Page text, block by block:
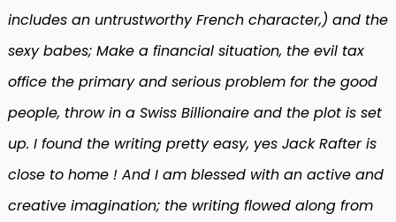
includes an untrustworthy French character,) and the
sexy babes; Make a financial situation, the evil tax
office the primary and serious problem for the good
people, throw in a Swiss Billionaire and the plot is set
up. I found the writing pretty easy, yes Jack Rafter is
close to home ! And I am blessed with an active and
creative imagination; the writing flowed along from